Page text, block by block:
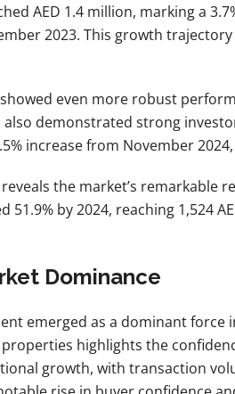
AED 1.4 million, marking a
2023. This growth
even more robust
also demonstrated strong
increase from November
the market’s remarkable
51.9% by 2024, reaching
Dominance
emerged as a dominant force
highlights the
growth, with transaction